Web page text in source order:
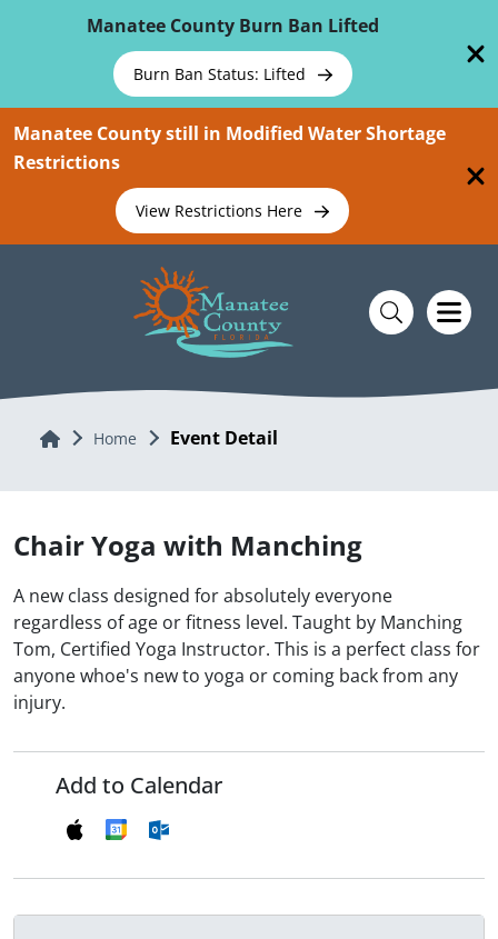
Manatee County Burn Ban Lifted
Burn Ban Status: Lifted
Manatee County still in Modified Water Shortage
Restrictions
View Restrictions Here
Home Home Event Detail
Chair Yoga with Manching
A new class designed for absolutely everyone
regardless of age or fitness level. Taught by Manching
Tom, Certified Yoga Instructor. This is a perfect class for
anyone whoe's new to yoga or coming back from any
injury.
Add to Calendar